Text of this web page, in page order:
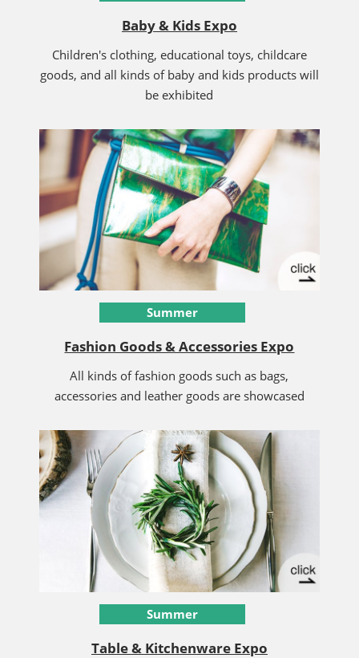
Baby & Kids Expo
Children's clothing, educational toys, childcare
goods, and all kinds of baby and kids products will
be exhibited
Summer
Fashion Goods & Accessories Expo
All kinds of fashion goods such as bags,
accessories and leather goods are showcased
Summer
Table & Kitchenware Expo